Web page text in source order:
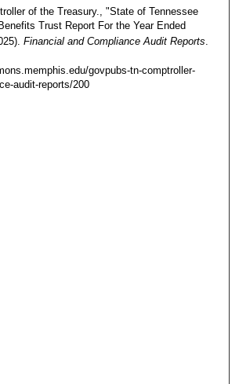
of the Treasury., "State of Tennessee
Trust Report For the Year Ended
Financial and Compliance Audit Reports
govpubs-tn-comptroller-
audit-reports/200